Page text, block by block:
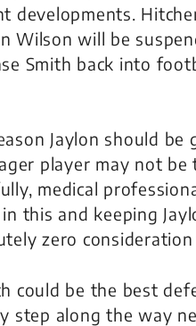
developments.
Wilson will be
Smith back into
Jaylon should
player may not be
medical
in this and keeping
zero
could be the best
step along the way